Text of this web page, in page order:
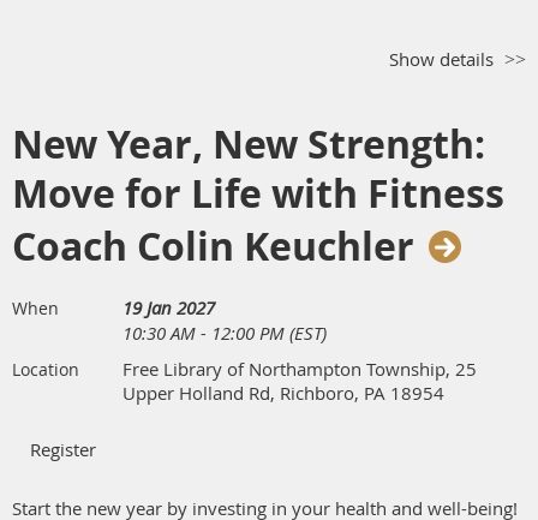
Show details
New Year, New Strength:
Move for Life with Fitness
Coach Colin Keuchler
When
19 Jan 2027
10:30 AM - 12:00 PM (EST)
Location
Free Library of Northampton Township, 25
Upper Holland Rd, Richboro, PA 18954
Start the new year by investing in your health and well-being!